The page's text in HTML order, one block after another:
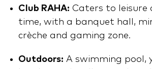
Club RAHA: Caters to leisure
time, with a banquet hall,
crèche and gaming zone.
Outdoors: A swimming pool,